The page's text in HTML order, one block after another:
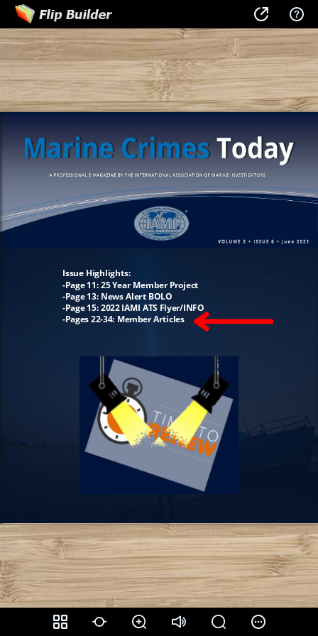
Issue Highlights:
-Page 11: 25 Year Member Project
-Page 13: News Alert BOLO
-Page 15: 2022 IAMI ATS Flyer/INFO
-Pages 22-34: Member Articles